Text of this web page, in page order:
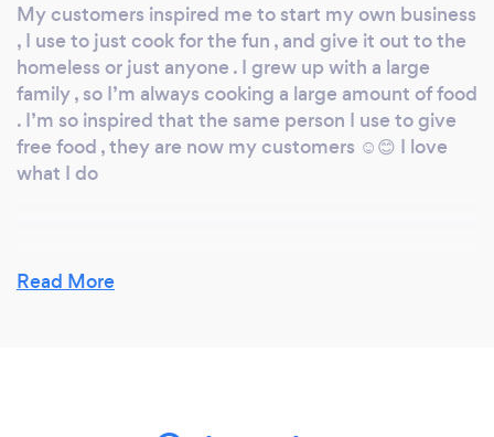
My customers inspired me to start my own business
, I use to just cook for the fun , and give it out to the
homeless or just anyone . I grew up with a large
family , so I’m always cooking a large amount of food
. I’m so inspired that the same person I use to give
free food , they are now my customers ☺️😊 I love
what I do
Read More